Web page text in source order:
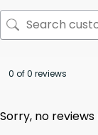
0 of 0 reviews
Sorry, no